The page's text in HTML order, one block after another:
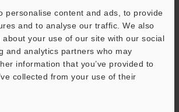
personalise content and ads, to provide
and to analyse our traffic. We also
your use of our site with our social
and analytics partners who may
information that you’ve provided to
collected from your use of their
types and permits a natural variation
by data connectivity. The
serial numbers, batch codes, and
the enterprise resource planning
that each part was properly